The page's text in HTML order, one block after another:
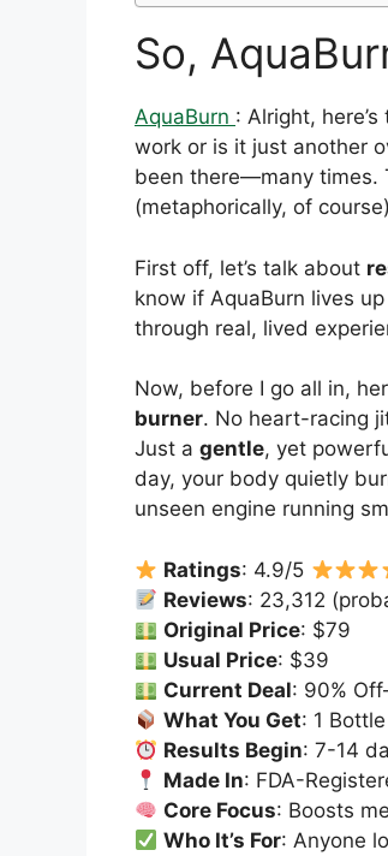
So,
AquaBurn : Alright,
work or is it just another
been there—many times.
(metaphorically, of
First off, let’s talk about
know if AquaBurn lives
through real, lived
Now, before I go all in,
burner. No heart-racing
Just a gentle, yet
day, your body quietly
unseen engine running
Ratings: 4.9/5
Reviews: 23,312
Original Price: $79
Usual Price: $39
Current Deal: 90%
What You Get: 1
Results Begin: 7-14
Made In: FDA-
Core Focus: Boosts
Who It’s For: Anyone